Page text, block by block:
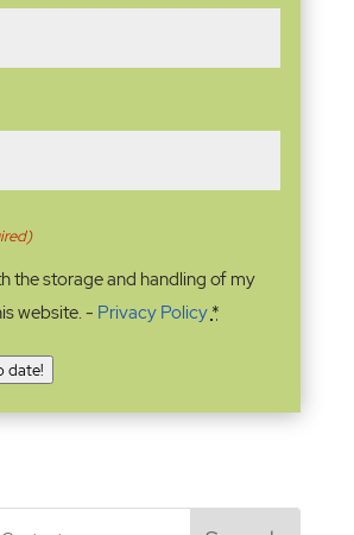
the storage and handling of my
website. - Privacy Policy*
date!